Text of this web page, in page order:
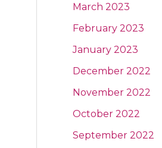
March 2023
February 2023
January 2023
December 2022
November 2022
October 2022
September 2022